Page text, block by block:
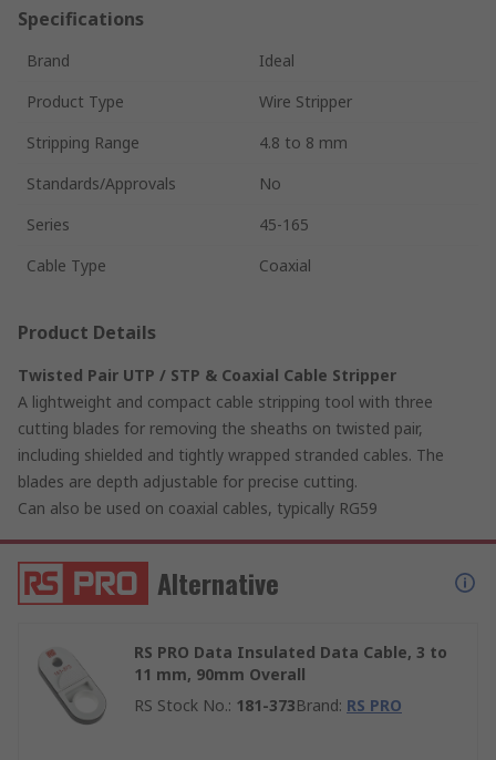
Specifications
Brand
Ideal
Product Type
Wire Stripper
Stripping Range
4.8 to 8 mm
Standards/Approvals
No
Series
45-165
Cable Type
Coaxial
Product Details
Twisted Pair UTP / STP & Coaxial Cable Stripper
A lightweight and compact cable stripping tool with three
cutting blades for removing the sheaths on twisted pair,
including shielded and tightly wrapped stranded cables. The
blades are depth adjustable for precise cutting.
Can also be used on coaxial cables, typically RG59
Alternative
RS PRO Data Insulated Data Cable, 3 to
11 mm, 90mm Overall
RS Stock No.: 181-373Brand: RS PRO